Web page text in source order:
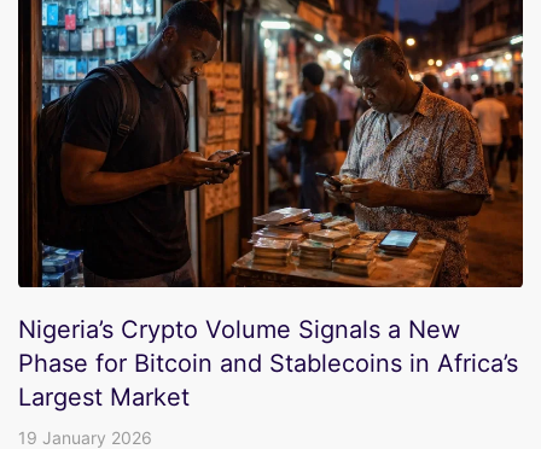
Nigeria’s Crypto Volume Signals a New
Phase for Bitcoin and Stablecoins in Africa’s
Largest Market
19 January 2026